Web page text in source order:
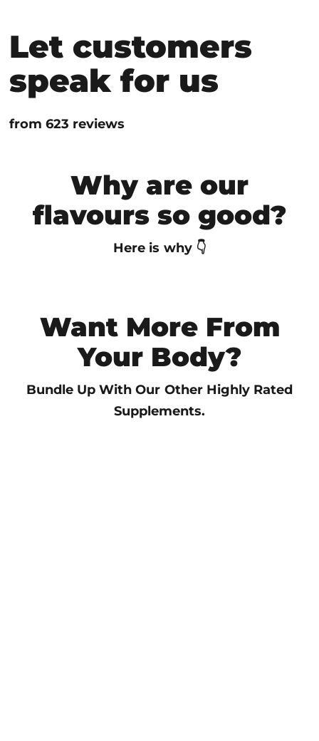
Let customers
speak for us
from 623 reviews
Why are our
flavours so good?
Here is why 👇
Want More From
Your Body?
Bundle Up With Our Other Highly Rated
Supplements.